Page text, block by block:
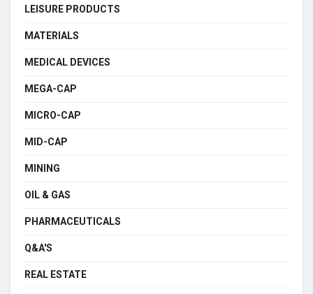
LEISURE PRODUCTS
MATERIALS
MEDICAL DEVICES
MEGA-CAP
MICRO-CAP
MID-CAP
MINING
OIL & GAS
PHARMACEUTICALS
Q&A'S
REAL ESTATE